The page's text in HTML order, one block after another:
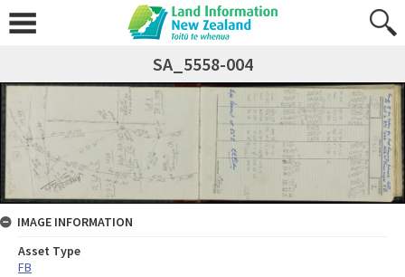
SA_5558-004
IMAGE INFORMATION
Asset Type
FB